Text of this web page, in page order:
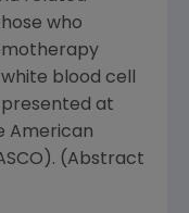
who
blood cell
at
American
(Abstract